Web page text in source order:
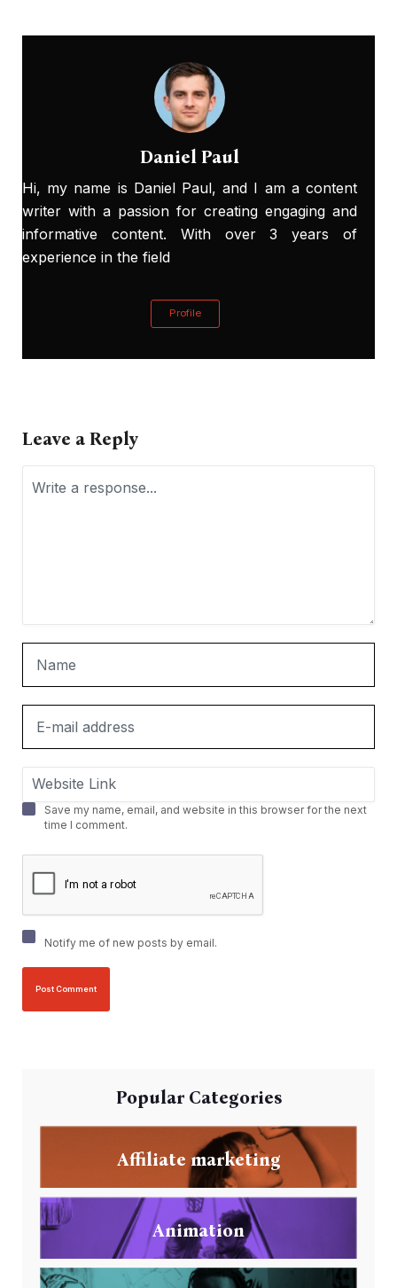
Daniel Paul
Hi, my name is Daniel Paul, and I am a content
writer with a passion for creating engaging and
informative content. With over 3 years of
experience in the field
Profile
Leave a Reply
Save my name, email, and website in this browser for the next
time I comment.
Notify me of new posts by email.
Popular Categories
Affiliate marketing
Animation